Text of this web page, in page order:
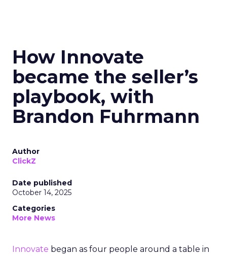
How Innovate
became the seller’s
playbook, with
Brandon Fuhrmann
Author
ClickZ
Date published
October 14, 2025
Categories
More News
Innovate began as four people around a table in